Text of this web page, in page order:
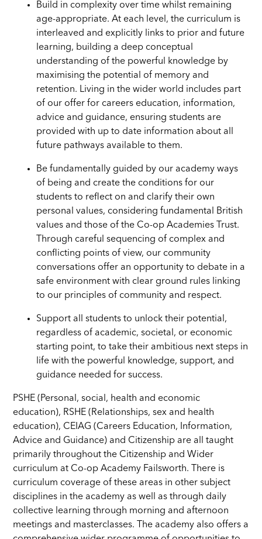
Build in complexity over time whilst remaining
age-appropriate. At each level, the curriculum is
interleaved and explicitly links to prior and future
learning, building a deep conceptual
understanding of the powerful knowledge by
maximising the potential of memory and
retention. Living in the wider world includes part
of our offer for careers education, information,
advice and guidance, ensuring students are
provided with up to date information about all
future pathways available to them.
Be fundamentally guided by our academy ways
of being and create the conditions for our
students to reflect on and clarify their own
personal values, considering fundamental British
values and those of the Co-op Academies Trust.
Through careful sequencing of complex and
conflicting points of view, our community
conversations offer an opportunity to debate in a
safe environment with clear ground rules linking
to our principles of community and respect.
Support all students to unlock their potential,
regardless of academic, societal, or economic
starting point, to take their ambitious next steps in
life with the powerful knowledge, support, and
guidance needed for success.
PSHE (Personal, social, health and economic
education), RSHE (Relationships, sex and health
education), CEIAG (Careers Education, Information,
Advice and Guidance) and Citizenship are all taught
primarily throughout the Citizenship and Wider
curriculum at Co-op Academy Failsworth. There is
curriculum coverage of these areas in other subject
disciplines in the academy as well as through daily
collective learning through morning and afternoon
meetings and masterclasses. The academy also offers a